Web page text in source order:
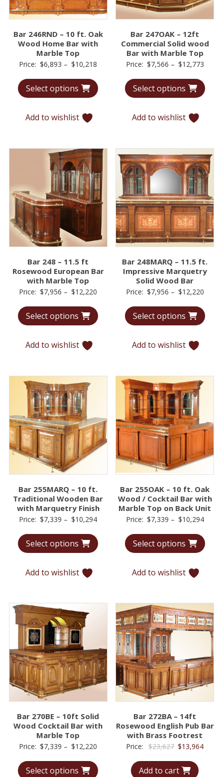
Bar 246RND – 10 ft. Oak
Wood Home Bar with
Marble Top
Price: $6,893 – $10,218
$6,893
Select options
Add to wishlist
Bar 247OAK – 12ft
Commercial Solid wood
Bar with Marble Top
Price: $7,566 – $12,773Price
Select options
Add to wishlist
Bar 248 – 11.5 ft
Rosewood European Bar
with Marble Top
Price: $7,956 – $12,220
$7,956
Select options
Add to wishlist
Bar 248MARQ – 11.5 ft.
Impressive Marquetry
Solid Wood Bar
Price: $7,956 – $12,220Price
Select options
Add to wishlist
Bar 255MARQ – 10 ft.
Traditional Wooden Bar
with Marquetry Finish
Price: $7,339 – $10,294Price
$7,339
Select options
Add to wishlist
Bar 255OAK – 10 ft. Oak
Wood / Cocktail Bar with
Marble Top on Back Unit
Price: $7,339 – $10,294Price
Select options
Add to wishlist
Bar 270BE – 10ft Solid
Wood Cocktail Bar with
Marble Top
Price: $7,339 – $12,220
$7,339
Select options
Bar 272BA – 14ft
Rosewood English Pub Bar
with Brass Footrest
Price: $23,627 Original
was:
$13,964
Add to cart